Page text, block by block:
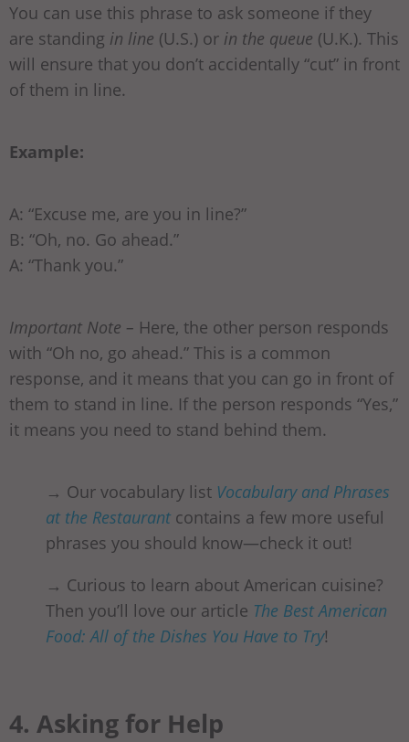
You can use this phrase to ask someone if they
are standing in line (U.S.) or in the queue (U.K.). This
will ensure that you don’t accidentally “cut” in front
of them in line.
Example:
A: “Excuse me, are you in line?”
B: “Oh, no. Go ahead.”
A: “Thank you.”
Important Note – Here, the other person responds
with “Oh no, go ahead.” This is a common
response, and it means that you can go in front of
them to stand in line. If the person responds “Yes,”
it means you need to stand behind them.
→ Our vocabulary list Vocabulary and Phrases
at the Restaurant contains a few more useful
phrases you should know—check it out!
→ Curious to learn about American cuisine?
Then you’ll love our article The Best American
Food: All of the Dishes You Have to Try!
4. Asking for Help